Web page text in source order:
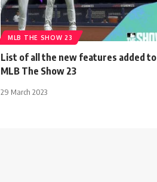
MLB THE SHOW 23
List of all the new features added to
MLB The Show 23
29 March 2023